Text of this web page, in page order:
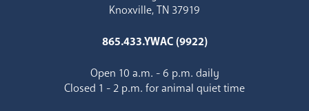
Knoxville, TN 37919
865.433.YWAC (9922)
Open 10 a.m. - 6 p.m. daily
Closed 1 - 2 p.m. for animal quiet time